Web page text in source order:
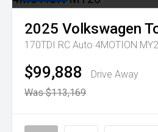
2025 Volkswagen
170TDI RC Auto 4MOTION
$99,888
Drive Away
Was $113,169